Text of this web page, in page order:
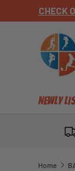
SKIP
CHECK
Newly
Home